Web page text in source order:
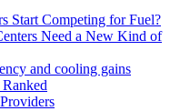
Start Competing for Fuel?
Need a New Kind of
and cooling gains